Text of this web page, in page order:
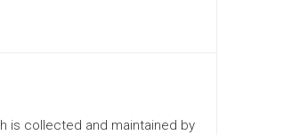
is collected and maintained by